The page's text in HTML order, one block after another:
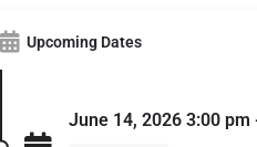
Upcoming Dates
June 14, 2026 3:00 pm